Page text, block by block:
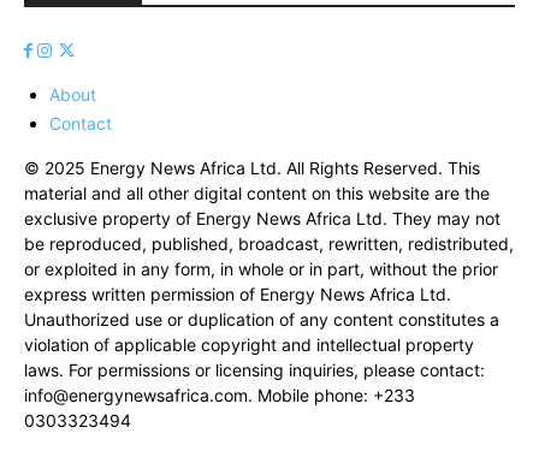
About
Contact
© 2025 Energy News Africa Ltd. All Rights Reserved. This
material and all other digital content on this website are the
exclusive property of Energy News Africa Ltd. They may not
be reproduced, published, broadcast, rewritten, redistributed,
or exploited in any form, in whole or in part, without the prior
express written permission of Energy News Africa Ltd.
Unauthorized use or duplication of any content constitutes a
violation of applicable copyright and intellectual property
laws. For permissions or licensing inquiries, please contact:
info@energynewsafrica.com. Mobile phone: +233
0303323494